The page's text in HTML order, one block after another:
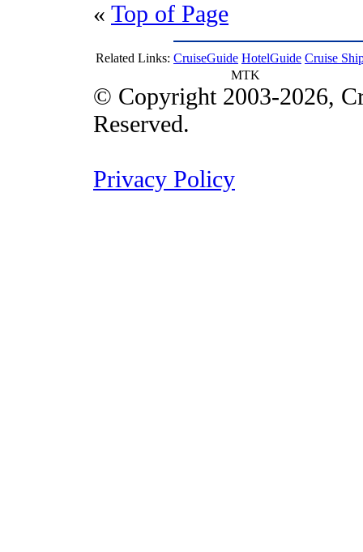
« Top of Page
Related Links: CruiseGuide HotelGuide Cruise
MTK
© Copyright 2003-2026,
Reserved.
Privacy Policy